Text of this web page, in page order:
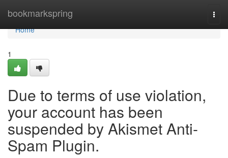
bookmarkspring
Home
Home
1
Due to terms of use violation,
your account has been
suspended by Akismet Anti-
Spam Plugin.